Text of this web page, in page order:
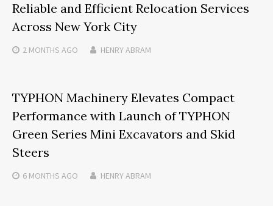
Reliable and Efficient Relocation Services
Across New York City
2 MONTHS AGO HENRY ABRAM
TYPHON Machinery Elevates Compact
Performance with Launch of TYPHON
Green Series Mini Excavators and Skid
Steers
6 MONTHS AGO HENRY ABRAM